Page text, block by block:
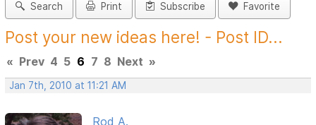
Search Print Subscribe Favorite
Post your new ideas here! - Post ID...
« Prev 4 5 6 7 8 Next »
Jan 7th, 2010 at 11:21 AM
Rod A.